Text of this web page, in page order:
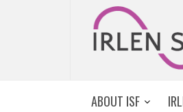
ABOUT ISF